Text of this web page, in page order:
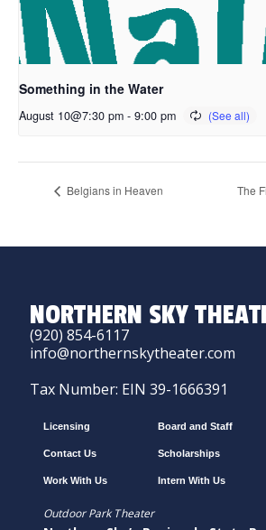
Something in the Water
August 10@7:30 pm - 9:00 pm
Belgians in Heaven The
NORTHERN SKY
(920) 854-6117
info@northernskytheater.com
Tax Number: EIN 39-1666391
Licensing
Contact Us
Work With Us
Board and Staff
Scholarships
Intern With Us
Outdoor Park Theater